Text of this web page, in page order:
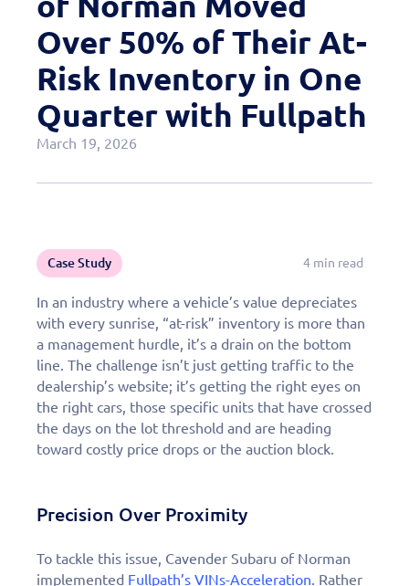
Case Studies
OEM Programs
Over 50% of Their At-
Risk Inventory in One
Quarter with Fullpath
March 19, 2026
Case Study 4 min read
In an industry where a vehicle’s value depreciates
with every sunrise, “at-risk” inventory is more than
a management hurdle, it’s a drain on the bottom
line. The challenge isn’t just getting traffic to the
dealership’s website; it’s getting the right eyes on
the right cars, those specific units that have crossed
the days on the lot threshold and are heading
toward costly price drops or the auction block.
Precision Over Proximity
To tackle this issue, Cavender Subaru of Norman
implemented Fullpath’s VINs-Acceleration . Rather